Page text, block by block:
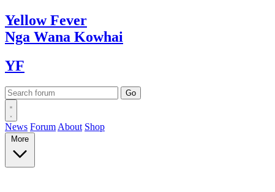
YellowFever
Nga Wana Kowhai
YF
News Forum About Shop
More